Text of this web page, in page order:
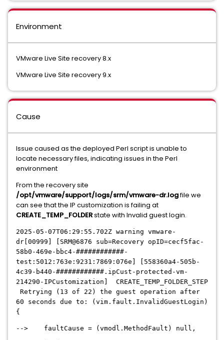
Environment
VMware Live Site recovery 8.x
VMware Live Site recovery 9.x
Cause
Issue caused as the deployed Perl script is unable to
locate necessary files, indicating issues in the Perl
environment
From the recovery site
/opt/vmware/support/logs/srm/vmware-dr.logfile we
can see that the IP customization is failing at
CREATE_TEMP_FOLDERstate with Invalid guest login.
2025-05-07T06:29:55.702Z warning vmware-
dr[00999] [SRM@6876 sub=Recovery opID=cecf5fac-
58b0-469e-bbc4-############-
test:5012:763e:9231:7869:076e] [558360a4-505b-
4c39-b440-############.ipCust-protected-vm-
214290-IPCustomization] CREATE_TEMP_FOLDER_STEP
Retrying (13 of 22) the guest operation after
60 seconds due to: (vim.fault.InvalidGuestLogin)
{
--> faultCause = (vmodl.MethodFault) null,